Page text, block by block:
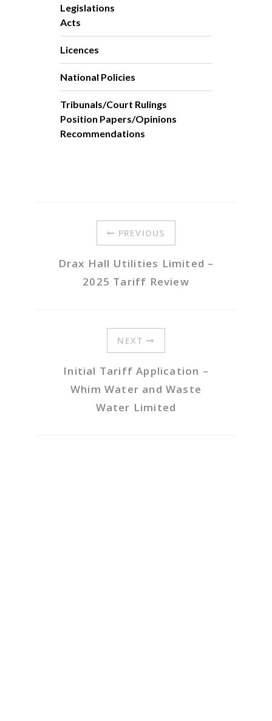
Legislations
Acts
Licences
National Policies
Tribunals/Court Rulings
Position Papers/Opinions
Recommendations
PREVIOUS
Drax Hall Utilities Limited –
2025 Tariff Review
NEXT
Initial Tariff Application –
Whim Water and Waste
Water Limited